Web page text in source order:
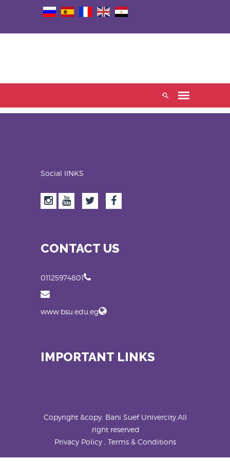
Social lINKS
CONTACT US
01125974801
www.bsu.edu.eg
IMPORTANT LINKS
Copyright &copy; Bani Suef Univercity.All
right reserved.
Privacy Policy , Terms & Conditions